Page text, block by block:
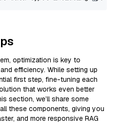
optimization is key to
efficiency. While setting up
first step, fine-tuning each
that works even better
section, we’ll share some
these components, giving you
and more responsive RAG